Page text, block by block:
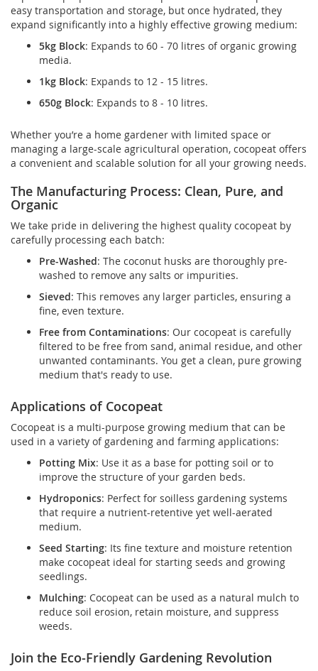
easy transportation and storage, but once hydrated, they
expand significantly into a highly effective growing medium:
5kg Block: Expands to 60 - 70 litres of organic growing
media.
1kg Block: Expands to 12 - 15 litres.
650g Block: Expands to 8 - 10 litres.
Whether you’re a home gardener with limited space or
managing a large-scale agricultural operation, cocopeat offers
a convenient and scalable solution for all your growing needs.
The Manufacturing Process: Clean, Pure, and
Organic
We take pride in delivering the highest quality cocopeat by
carefully processing each batch:
Pre-Washed: The coconut husks are thoroughly pre-
washed to remove any salts or impurities.
Sieved: This removes any larger particles, ensuring a
fine, even texture.
Free from Contaminations: Our cocopeat is carefully
filtered to be free from sand, animal residue, and other
unwanted contaminants. You get a clean, pure growing
medium that's ready to use.
Applications of Cocopeat
Cocopeat is a multi-purpose growing medium that can be
used in a variety of gardening and farming applications:
Potting Mix: Use it as a base for potting soil or to
improve the structure of your garden beds.
Hydroponics: Perfect for soilless gardening systems
that require a nutrient-retentive yet well-aerated
medium.
Seed Starting: Its fine texture and moisture retention
make cocopeat ideal for starting seeds and growing
seedlings.
Mulching: Cocopeat can be used as a natural mulch to
reduce soil erosion, retain moisture, and suppress
weeds.
Join the Eco-Friendly Gardening Revolution